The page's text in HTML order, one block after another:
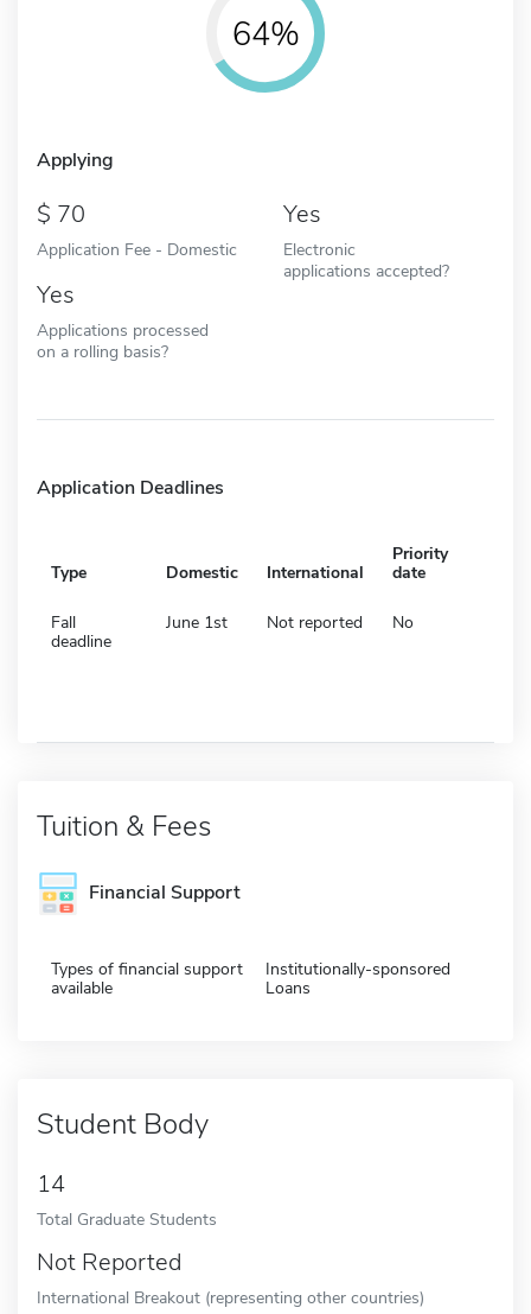
64%
Applying
70
Application Fee - Domestic
Yes
Electronic
applications accepted?
Yes
Applications processed
on a rolling basis?
Application Deadlines
Type Domestic International
Priority
date
Fall
deadline
June 1st Not reported No
Tuition & Fees
Financial Support
Types of financial support
available
Institutionally-sponsored
Loans
Student Body
14
Total Graduate Students
Not Reported
International Breakout (representing other countries)